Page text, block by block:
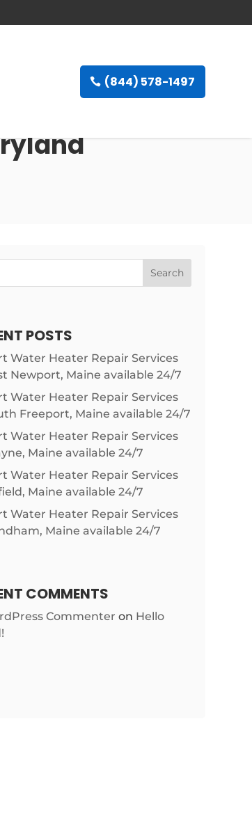
(844) 578-1497
Search
POSTS
Water Heater Repair Services
Newport, Maine available 24/7
Water Heater Repair Services
Freeport, Maine available 24/7
Water Heater Repair Services
Maine available 24/7
Water Heater Repair Services
Maine available 24/7
Water Heater Repair Services
Maine available 24/7
COMMENTS
Commenter on Hello